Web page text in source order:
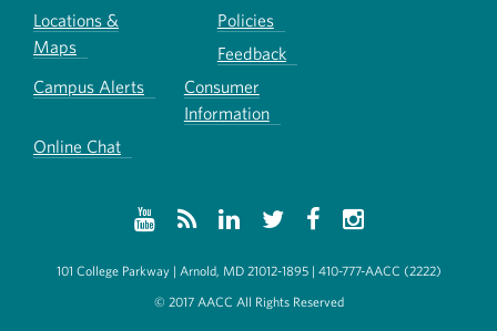
Locations &
Maps
Policies
Feedback
Campus Alerts
Consumer
Information
Online Chat
101 College Parkway | Arnold, MD 21012-1895 | 410-777-AACC (2222)
© 2017 AACC All Rights Reserved